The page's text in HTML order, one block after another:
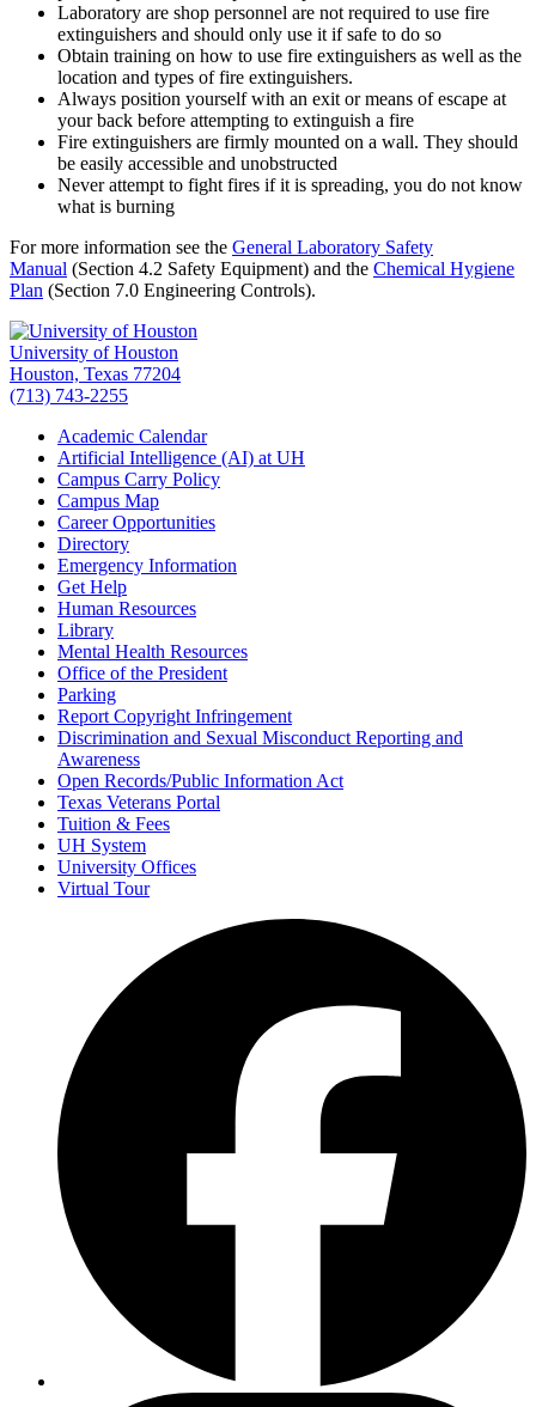
Laboratory are shop personnel are not required to use fire
extinguishers and should only use it if safe to do so
Obtain training on how to use fire extinguishers as well as the
location and types of fire extinguishers.
Always position yourself with an exit or means of escape at
your back before attempting to extinguish a fire
Fire extinguishers are firmly mounted on a wall. They should
be easily accessible and unobstructed
Never attempt to fight fires if it is spreading, you do not know
what is burning
For more information see the General Laboratory Safety
Manual (Section 4.2 Safety Equipment) and the Chemical Hygiene
Plan (Section 7.0 Engineering Controls).
University of Houston
Houston, Texas 77204
(713) 743-2255
Academic Calendar
Artificial Intelligence (AI) at UH
Campus Carry Policy
Campus Map
Career Opportunities
Directory
Emergency Information
Get Help
Human Resources
Library
Mental Health Resources
Office of the President
Parking
Report Copyright Infringement
Discrimination and Sexual Misconduct Reporting and
Awareness
Open Records/Public Information Act
Texas Veterans Portal
Tuition & Fees
UH System
University Offices
Virtual Tour